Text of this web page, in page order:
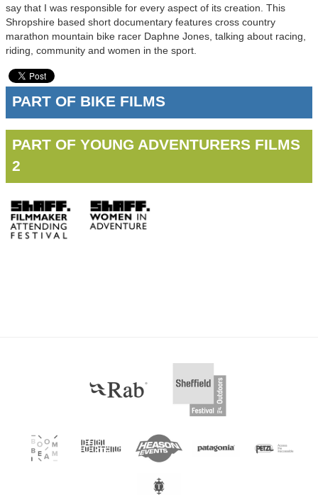
say that I was responsible for every aspect of its creation. This
Shropshire based short documentary features cross country
marathon mountain bike racer Daphne Jones, talking about racing,
riding, community and women in the sport.
PART OF BIKE FILMS
PART OF YOUNG ADVENTURERS FILMS
2